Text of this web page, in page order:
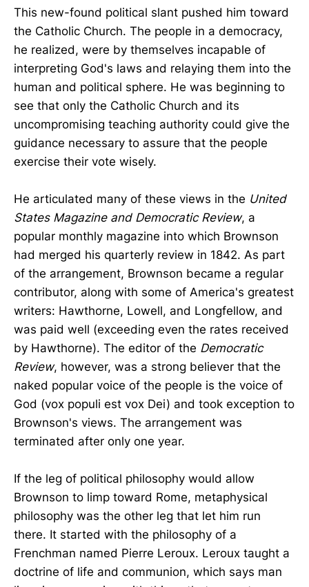
This new-found political slant pushed him toward
the Catholic Church. The people in a democracy,
he realized, were by themselves incapable of
interpreting God's laws and relaying them into the
human and political sphere. He was beginning to
see that only the Catholic Church and its
uncompromising teaching authority could give the
guidance necessary to assure that the people
exercise their vote wisely.
He articulated many of these views in the United
States Magazine and Democratic Review, a
popular monthly magazine into which Brownson
had merged his quarterly review in 1842. As part
of the arrangement, Brownson became a regular
contributor, along with some of America's greatest
writers: Hawthorne, Lowell, and Longfellow, and
was paid well (exceeding even the rates received
by Hawthorne). The editor of the Democratic
Review, however, was a strong believer that the
naked popular voice of the people is the voice of
God (vox populi est vox Dei) and took exception to
Brownson's views. The arrangement was
terminated after only one year.
If the leg of political philosophy would allow
Brownson to limp toward Rome, metaphysical
philosophy was the other leg that let him run
there. It started with the philosophy of a
Frenchman named Pierre Leroux. Leroux taught a
doctrine of life and communion, which says man